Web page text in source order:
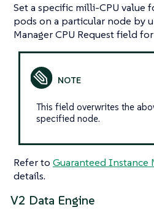
Set a specific milli-CPU value
pods on a particular node by
Manager CPU Request field
This field overwrites the
specified node.
Refer to Guaranteed Instance
details.
V2 Data Engine